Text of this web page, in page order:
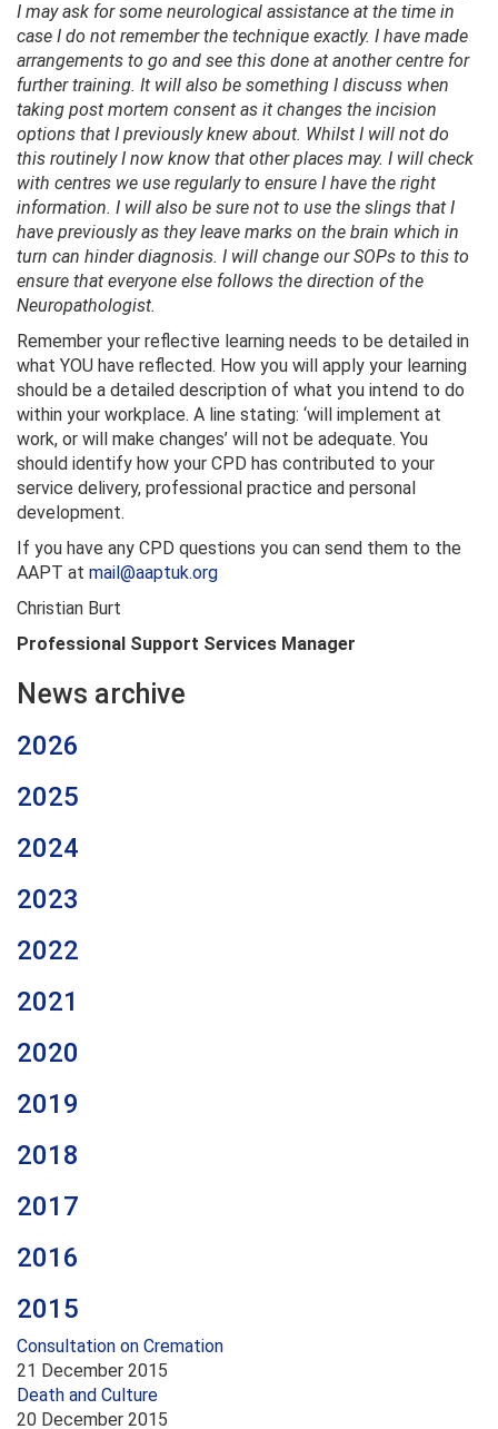
I may ask for some neurological assistance at the time in
case I do not remember the technique exactly. I have made
arrangements to go and see this done at another centre for
further training. It will also be something I discuss when
taking post mortem consent as it changes the incision
options that I previously knew about. Whilst I will not do
this routinely I now know that other places may. I will check
with centres we use regularly to ensure I have the right
information. I will also be sure not to use the slings that I
have previously as they leave marks on the brain which in
turn can hinder diagnosis. I will change our SOPs to this to
ensure that everyone else follows the direction of the
Neuropathologist.
Remember your reflective learning needs to be detailed in
what YOU have reflected. How you will apply your learning
should be a detailed description of what you intend to do
within your workplace. A line stating: ‘will implement at
work, or will make changes’ will not be adequate. You
should identify how your CPD has contributed to your
service delivery, professional practice and personal
development.
If you have any CPD questions you can send them to the
AAPT at mail@aaptuk.org
Christian Burt
Professional Support Services Manager
News archive
2026
2025
2024
2023
2022
2021
2020
2019
2018
2017
2016
2015
Consultation on Cremation
21 December 2015
Death and Culture
20 December 2015